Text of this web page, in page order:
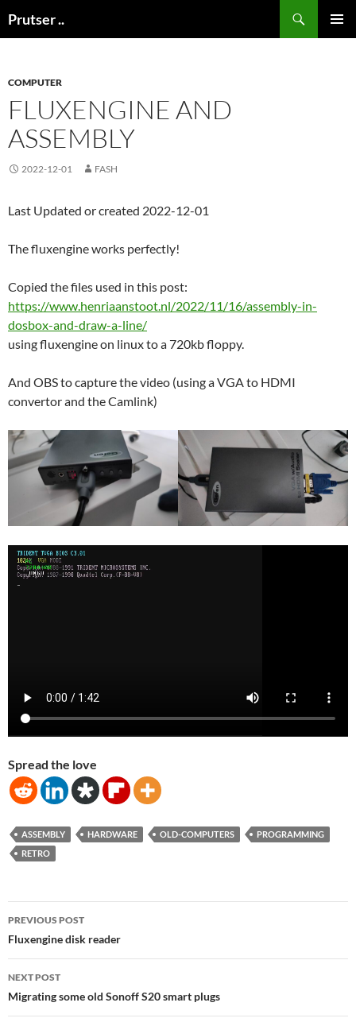
toPrutser ..
COMPUTER
FLUXENGINE AND
ASSEMBLY
2022-12-01 FASH
Last Updated or created 2022-12-01
The fluxengine works perfectly!
Copied the files used in this post:
https://www.henriaanstoot.nl/2022/11/16/assembly-in-
dosbox-and-draw-a-line/
using fluxengine on linux to a 720kb floppy.
And OBS to capture the video (using a VGA to HDMI
convertor and the Camlink)
Spread the love
ASSEMBLY HARDWARE OLD-COMPUTERS
PROGRAMMING
RETRO
Post
navigation
PREVIOUS POST
Fluxengine disk reader
NEXT POST
Migrating some old Sonoff S20 smart plugs